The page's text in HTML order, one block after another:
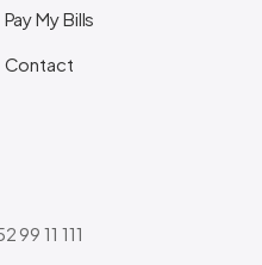
Pay My Bills
Contact
99 11 111